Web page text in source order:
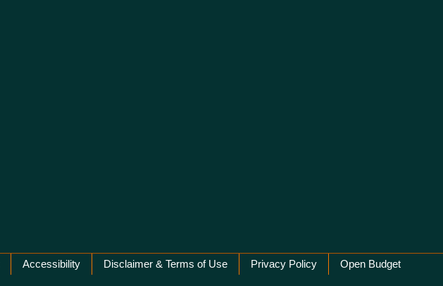
Accessibility Disclaimer & Terms of Use Privacy Policy Open Budget